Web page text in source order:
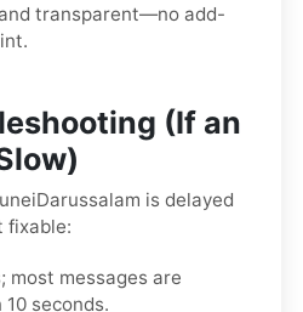
transparent—no add-
(If an
is delayed
fixable:
most messages are
seconds.